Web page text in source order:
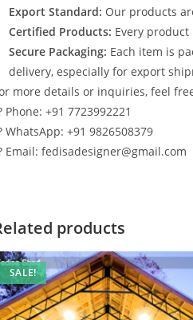
Export Standard: Our products
Certified Products: Every
Secure Packaging: Each item is
delivery, especially for export
more details or inquiries, feel
Phone: +91 7723992221
WhatsApp: +91 9826508379
Email: fedisadesigner@gmail.com
products
SALE!